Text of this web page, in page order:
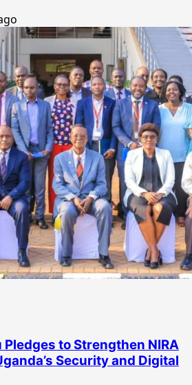
to Strengthen NIRA
Security and Digital